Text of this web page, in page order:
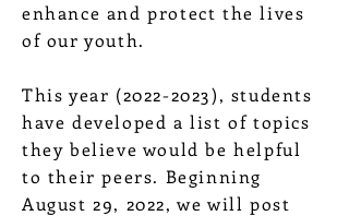
enhance and protect the lives
of our youth.
This year (2022-2023), students
have developed a list of topics
they believe would be helpful
to their peers. Beginning
August 29, 2022, we will post